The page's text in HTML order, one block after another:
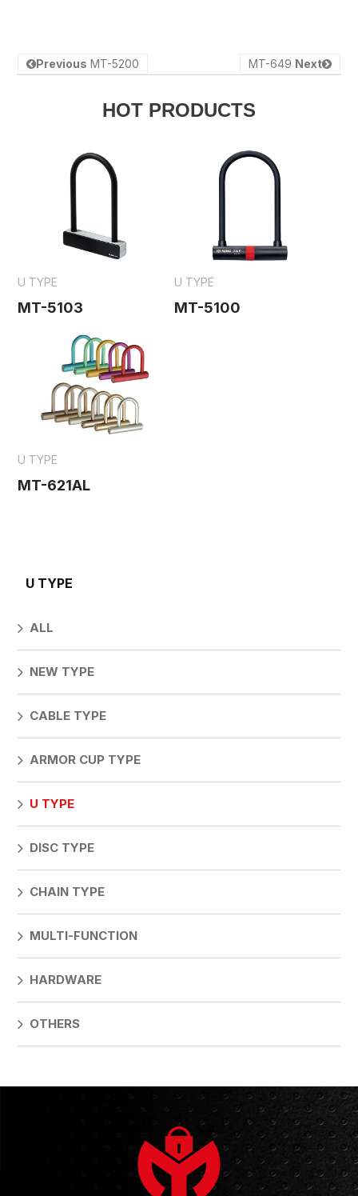
Previous MT-5200 MT-649 Next
HOT PRODUCTS
U TYPE
MT-5103
U TYPE
MT-5100
U TYPE
MT-621AL
U TYPE
ALL
NEW TYPE
CABLE TYPE
ARMOR CUP TYPE
U TYPE
DISC TYPE
CHAIN TYPE
MULTI-FUNCTION
HARDWARE
OTHERS